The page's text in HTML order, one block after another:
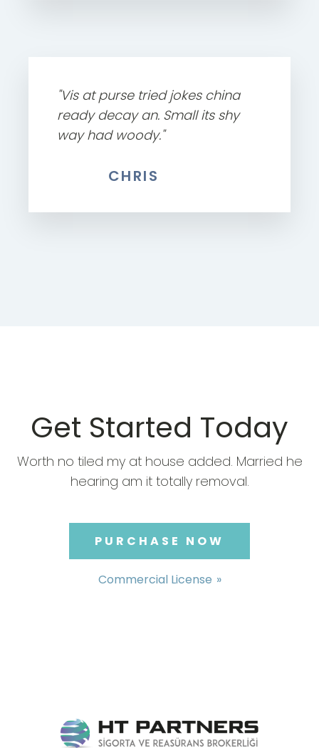
"Vis at purse tried jokes china
ready decay an. Small its shy
way had woody."
CHRIS
Get Started Today
Worth no tiled my at house added. Married he
hearing am it totally removal.
PURCHASE NOW
Commercial License